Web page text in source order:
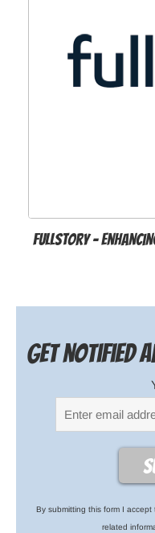
FullStory –
Get notified
By submitting this form I accept
related